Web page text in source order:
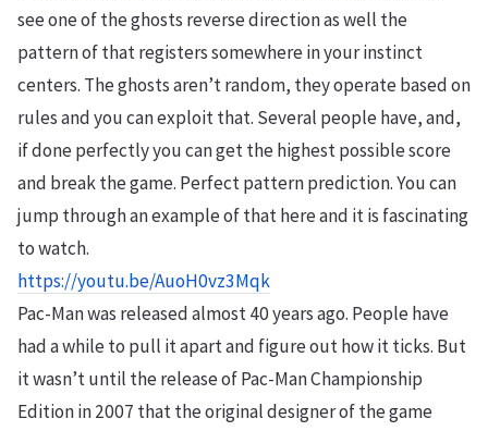
see one of the ghosts reverse direction as well the
pattern of that registers somewhere in your instinct
centers. The ghosts aren’t random, they operate based on
rules and you can exploit that. Several people have, and,
if done perfectly you can get the highest possible score
and break the game. Perfect pattern prediction. You can
jump through an example of that here and it is fascinating
to watch.
https://youtu.be/AuoH0vz3Mqk
Pac-Man was released almost 40 years ago. People have
had a while to pull it apart and figure out how it ticks. But
it wasn’t until the release of Pac-Man Championship
Edition in 2007 that the original designer of the game